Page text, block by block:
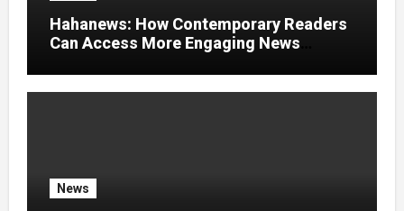
Hahanews: How Contemporary Readers
Can Access More Engaging News
News